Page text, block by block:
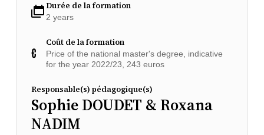
Durée de la formation
2 years
Coût de la formation
Price of the national master's degree, indicative
for the year 2022/23, 243 euros
Responsable(s) pédagogique(s)
Sophie DOUDET & Roxana
NADIM